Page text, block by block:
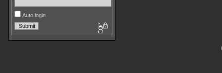
Auto login